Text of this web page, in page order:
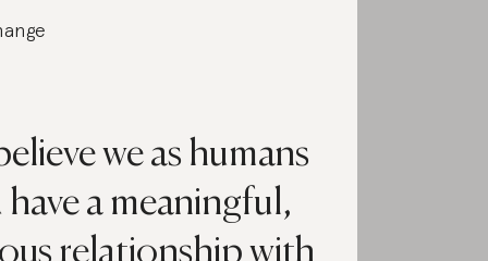
we as humans
a meaningful,
relationship with